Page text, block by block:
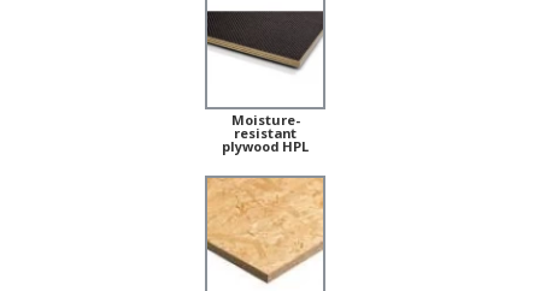
Moisture-
resistant
plywood HPL